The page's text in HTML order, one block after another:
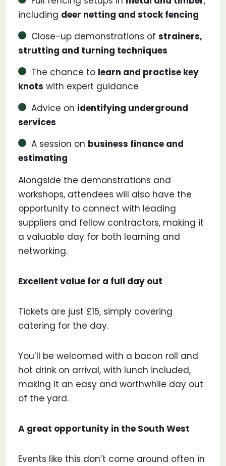
including deer netting and stock fencing
Close-up demonstrations of strainers,
strutting and turning techniques
The chance to learn and practise key
knots with expert guidance
Advice on identifying underground
services
A session on business finance and
estimating
Alongside the demonstrations and
workshops, attendees will also have the
opportunity to connect with leading
suppliers and fellow contractors, making it
a valuable day for both learning and
networking.
Excellent value for a full day out
Tickets are just £15, simply covering
catering for the day.
You’ll be welcomed with a bacon roll and
hot drink on arrival, with lunch included,
making it an easy and worthwhile day out
of the yard.
A great opportunity in the South West
Events like this don’t come around often in